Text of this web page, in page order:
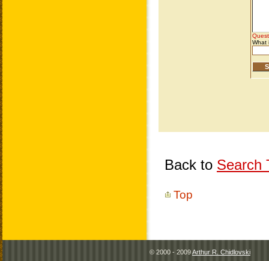
Back to Search
Top
© 2000 - 2009Arthur R. Chidlovski